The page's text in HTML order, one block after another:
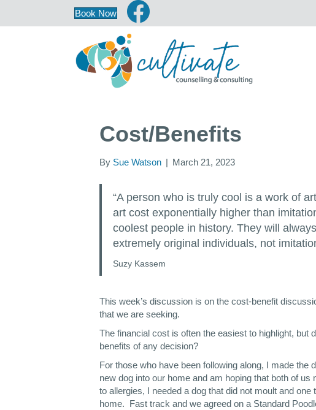
Book Now
Cost/Benefits
By Sue Watson | March 21, 2023
“A person who is truly cool is a work of
art cost exponentially higher than
coolest people in history. They will
extremely original individuals, not
Suzy Kassem
This week’s discussion is on the cost-benefit
that we are seeking.
The financial cost is often the easiest to highlight, but
benefits of any decision?
For those who have been following along, I made the
new dog into our home and am hoping that both of
to allergies, I needed a dog that did not moult and
home. Fast track and we agreed on a Standard